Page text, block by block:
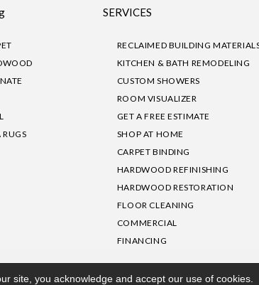
RUGS
SERVICES
RECLAIMED BUILDING
KITCHEN & BATH REMODELING
CUSTOM SHOWERS
ROOM VISUALIZER
GET A FREE ESTIMATE
SHOP AT HOME
CARPET BINDING
HARDWOOD REFINISHING
HARDWOOD RESTORATION
FLOOR CLEANING
COMMERCIAL
FINANCING
|Privacy Policy Site Map|Terms &
site, you acknowledge and accept our use of cookies.